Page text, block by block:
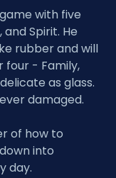
with five
and Spirit. He
rubber and will
four - Family,
as glass.
damaged.
of how to
into
day.